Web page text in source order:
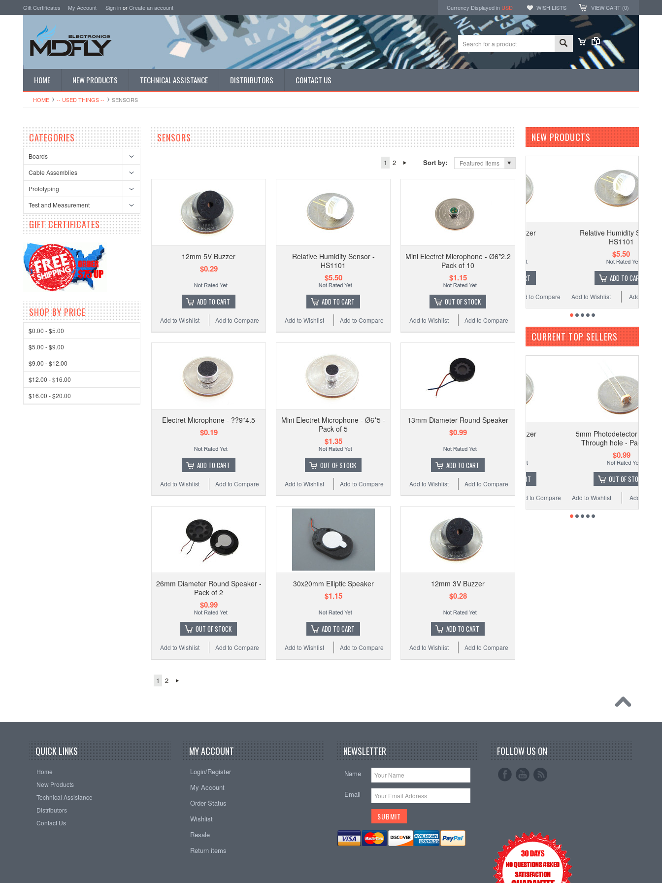
Gift Certificates My Account Sign inorCreate an account Currency Displayed in USD WISH LISTS VIEW CART (0)
HOME NEW PRODUCTS TECHNICAL ASSISTANCE DISTRIBUTORS CONTACT US
HOME -- USED THINGS -- SENSORS
CATEGORIES
Boards
Cable Assemblies
Prototyping
Test and Measurement
GIFT CERTIFICATES
SHOP BY PRICE
$0.00 - $5.00
$5.00 - $9.00
$9.00 - $12.00
$12.00 - $16.00
$16.00 - $20.00
SENSORS
1 2 Sort by: Featured Items
12mm 5V Buzzer
$0.29
ADD TO CART
Add to Compare
Add to Wishlist
Relative Humidity Sensor -
HS1101
$5.50
ADD TO CART
Add to Compare
Add to Wishlist
Mini Electret Microphone - Ø6*2.2
Pack of 10
$1.15
OUT OF STOCK
Add to Compare
Add to Wishlist
Electret Microphone - ??9*4.5
$0.19
ADD TO CART
Add to Compare
Add to Wishlist
Mini Electret Microphone - Ø6*5 -
Pack of 5
$1.35
OUT OF STOCK
Add to Compare
Add to Wishlist
13mm Diameter Round Speaker
$0.99
ADD TO CART
Add to Compare
Add to Wishlist
26mm Diameter Round Speaker -
Pack of 2
$0.99
OUT OF STOCK
Add to Compare
Add to Wishlist
30x20mm Elliptic Speaker
$1.15
ADD TO CART
Add to Compare
Add to Wishlist
12mm 3V Buzzer
$0.28
ADD TO CART
Add to Compare
Add to Wishlist
1 2
NEW PRODUCTS
12mm 5V Buzzer
$0.29
ADD TO CART
Add to Compare
Add to Wishlist
Relative Humidity Sensor -
ADD TO CART
Add to Compare
Add to Wishlist
CURRENT TOP SELLERS
12mm 5V Buzzer
$0.29
Add to Compare
Add to Wishlist
5mm Photodetector Photocell
Through hole - Pack of 20
OUT OF STOCK
Add to Compare
Add to Wishlist
QUICK LINKS
Home
New Products
Technical Assistance
Distributors
Contact Us
MY ACCOUNT
Login/Register
My Account
Order Status
Wishlist
Resale
Return items
NEWSLETTER
Name
Email
FOLLOW US ON